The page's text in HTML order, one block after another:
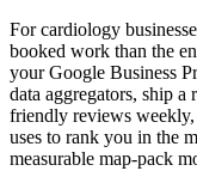
For cardiology
booked work than the
your Google Business
data aggregators, ship
friendly reviews weekly,
uses to rank you in the
measurable map-pack